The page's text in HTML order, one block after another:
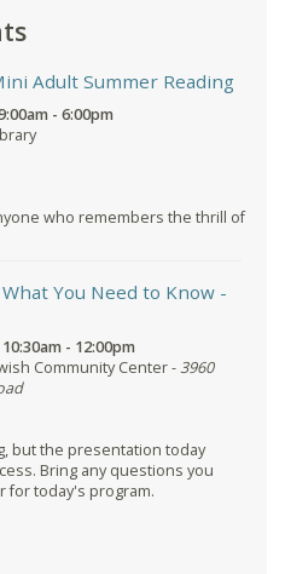
Adult Summer Reading
- 6:00pm
who remembers the thrill of
You Need to Know -
- 12:00pm
Community Center -3960
but the presentation today
Bring any questions you
for today's program.